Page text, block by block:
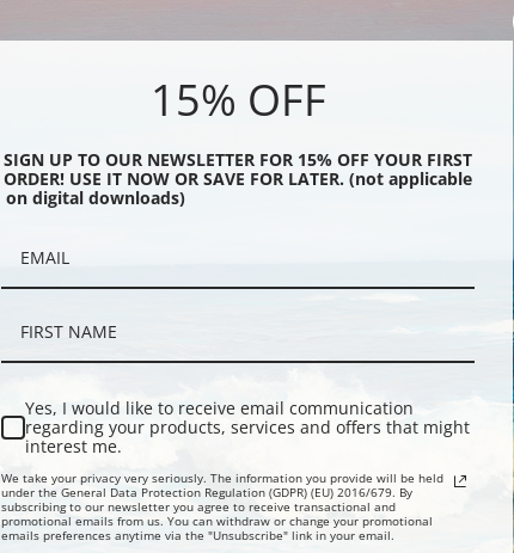
No Frame
Black
Description Shipping &
Explore more of ourHeywood Hardy
15% OFF
SIGN UP TO OUR NEWSLETTER FOR 15% OFF YOUR FIRST
ORDER! USE IT NOW OR SAVE FOR LATER. (not applicable
on digital downloads)
Yes, I would like to receive email communication
regarding your products, services and offers that might
interest me.
We take your privacy very seriously. The information you provide will be held
under the General Data Protection Regulation (GDPR) (EU) 2016/679. By
subscribing to our newsletter you agree to receive transactional and
promotional emails from us. You can withdraw or change your promotional
emails preferences anytime via the "Unsubscribe" link in your email.